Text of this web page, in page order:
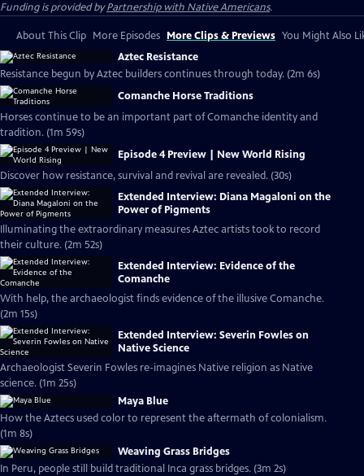
Funding is provided byPartnership with Native Americans.
About This Clip More Episodes More Clips & Previews You Might Also
Aztec Resistance
Resistance begun by Aztec builders continues through today. (2m 6s)
Comanche Horse Traditions
Horses continue to be an important part of Comanche identity and
tradition. (1m 59s)
Episode 4 Preview | New World Rising
Discover how resistance, survival and revival are revealed. (30s)
Extended Interview: Diana Magaloni on the
Power of Pigments
Illuminating the extraordinary measures Aztec artists took to record
their culture. (2m 52s)
Extended Interview: Evidence of the
Comanche
With help, the archaeologist finds evidence of the illusive Comanche.
(2m 15s)
Extended Interview: Severin Fowles on
Native Science
Archaeologist Severin Fowles re-imagines Native religion as Native
science. (1m 25s)
Maya Blue
How the Aztecs used color to represent the aftermath of colonialism.
(1m 8s)
Weaving Grass Bridges
In Peru, people still build traditional Inca grass bridges. (3m 2s)